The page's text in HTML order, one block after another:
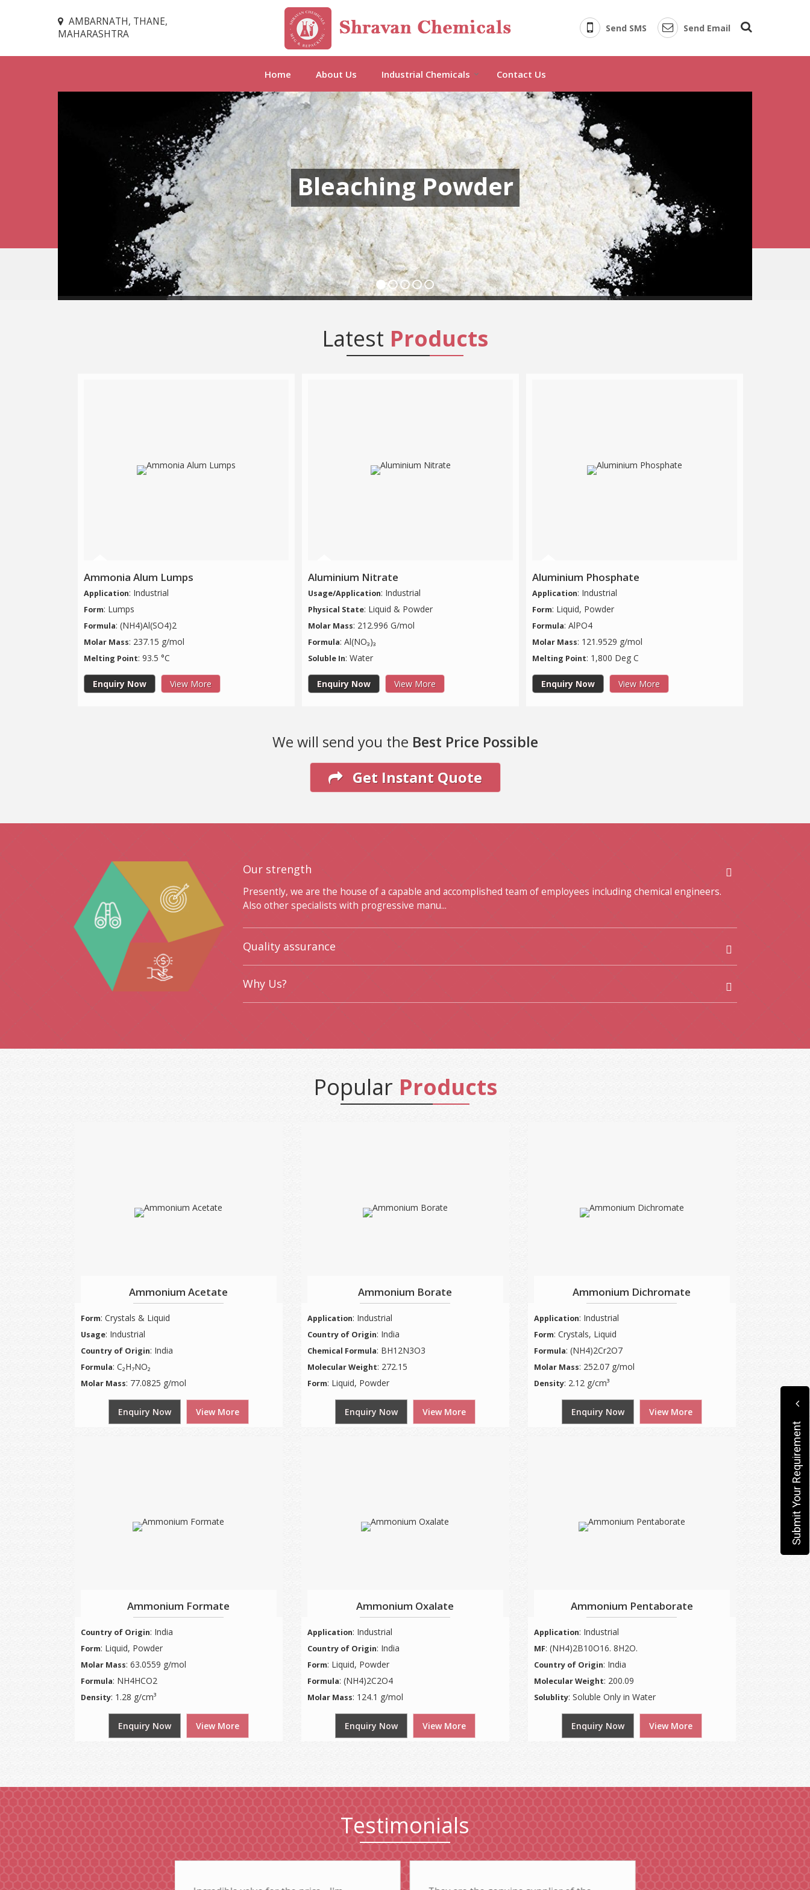
AMBARNATH, THANE,
MAHARASHTRA
Barium Acetate Manufacturer and Supplier
Send SMS Send Email
Home About Us Industrial Chemicals Contact Us
Bleaching Powder
Latest Products
Ammonia Alum Lumps
Application: Industrial
Form: Lumps
Formula: (NH4)Al(SO4)2
Molar Mass: 237.15 g/mol
Melting Point: 93.5 °C
Enquiry Now View More
Aluminium Nitrate
Usage/Application: Industrial
Physical State: Liquid & Powder
Molar Mass: 212.996 G/mol
Formula: Al(NO₃)₃
Soluble In: Water
Enquiry Now View More
Aluminium Phosphate
Application: Industrial
Form: Liquid, Powder
Formula: AlPO4
Molar Mass: 121.9529 g/mol
Melting Point: 1,800 Deg C
Enquiry Now View More
We will send you the Best Price Possible
Get Instant Quote
Our strength
Presently, we are the house of a capable and accomplished team of employees including chemical engineers.
Also other specialists with progressive manu...
Quality assurance
Why Us?
Popular Products
Ammonium Acetate
Form: Crystals & Liquid
Usage: Industrial
Country of Origin: India
Formula: C₂H₇NO₂
Molar Mass: 77.0825 g/mol
Enquiry Now View More
Ammonium Borate
Application: Industrial
Country of Origin: India
Chemical Formula: BH12N3O3
Molecular Weight: 272.15
Form: Liquid, Powder
Enquiry Now View More
Ammonium Dichromate
Application: Industrial
Form: Crystals, Liquid
Formula: (NH4)2Cr2O7
Molar Mass: 252.07 g/mol
Density: 2.12 g/cm³
Enquiry Now View More
Ammonium Formate
Country of Origin: India
Form: Liquid, Powder
Molar Mass: 63.0559 g/mol
Formula: NH4HCO2
Density: 1.28 g/cm³
Enquiry Now View More
Ammonium Oxalate
Application: Industrial
Country of Origin: India
Form: Liquid, Powder
Formula: (NH4)2C2O4
Molar Mass: 124.1 g/mol
Enquiry Now View More
Ammonium Pentaborate
Application: Industrial
MF: (NH4)2B10O16. 8H2O.
Country of Origin: India
Molecular Weight: 200.09
Solublity: Soluble Only in Water
Enquiry Now View More
Testimonials
Submit Your Requirement